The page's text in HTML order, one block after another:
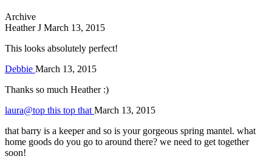
Archive
Heather J March 13, 2015
This looks absolutely perfect!
Debbie March 13, 2015
Thanks so much Heather :)
laura@top this top that March 13, 2015
that barry is a keeper and so is your gorgeous spring mantel. what
home goods do you go to around there? we need to get together
soon!